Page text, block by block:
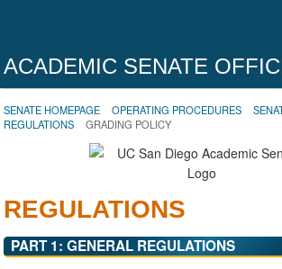
ACADEMIC SENATE
SENATE HOMEPAGE OPERATING PROCEDURES
REGULATIONS
GRADING POLICY
REGULATIONS
PART 1: GENERAL REGULATIONS